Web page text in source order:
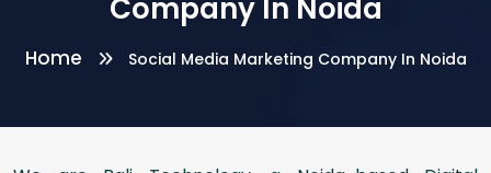
Company In Noida
Home Social Media Marketing Company In Noida